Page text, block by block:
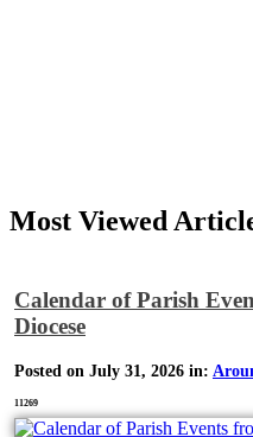
Most Viewed
Calendar of Parish
Diocese
Posted on July 31, 2026 in:
11269